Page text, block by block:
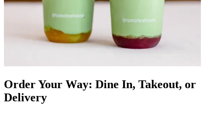
Order Your Way: Dine In, Takeout, or
Delivery